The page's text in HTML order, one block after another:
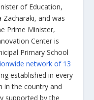
of Education,
Zacharaki, and was
Prime Minister,
Center is
Primary School
network of 13
established in every
in the country and
supported by the